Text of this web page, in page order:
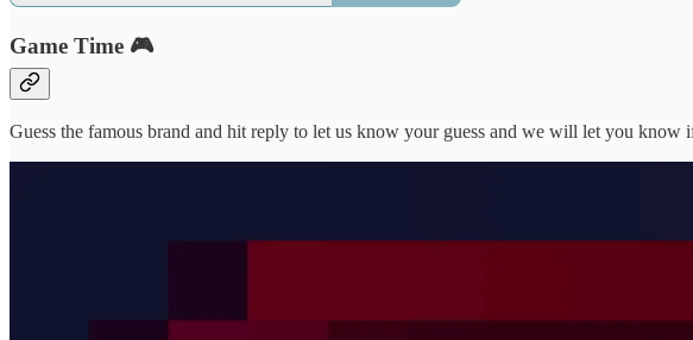
Game Time 🎮
Guess the famous brand and hit reply to let us know your guess and we will let you know